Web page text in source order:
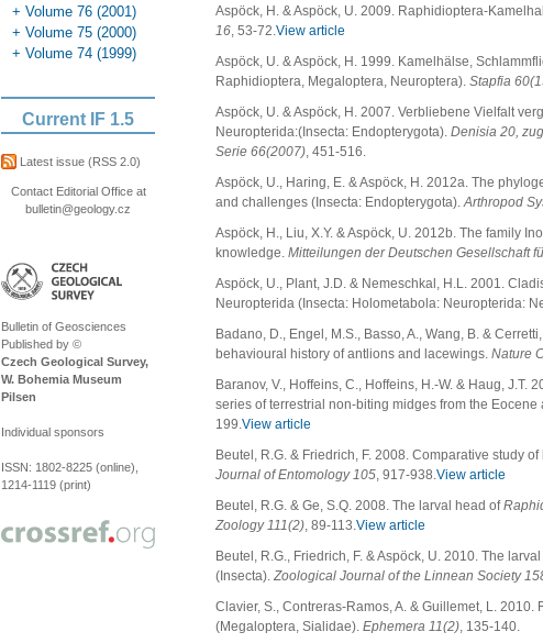
+ Volume 76 (2001)
+ Volume 75 (2000)
+ Volume 74 (1999)
Current IF 1.5
Latest issue (RSS 2.0)
Contact Editorial Office at
bulletin@geology.cz
Bulletin of Geosciences
Published by ©
Czech Geological Survey,
W. Bohemia Museum
Pilsen
Individual sponsors
ISSN: 1802-8225 (online),
1214-1119 (print)
Aspöck, H. & Aspöck, U. 2009. Raphidioptera-
16, 53-72.View article
Aspöck, U. & Aspöck, H. 1999. Kamelhälse,
Raphidioptera, Megaloptera, Neuroptera). Stapfia
Aspöck, U. & Aspöck, H. 2007. Verbliebene Vielfalt
Neuropterida:(Insecta: Endopterygota). Denisia 20,
Serie 66(2007), 451-516.
Aspöck, U., Haring, E. & Aspöck, H. 2012a. The
and challenges (Insecta: Endopterygota).Arthropod
Aspöck, H., Liu, X.Y. & Aspöck, U. 2012b. The family
knowledge. Mitteilungen der Deutschen Gesellschaft
Aspöck, U., Plant, J.D. & Nemeschkal, H.L. 2001.
Neuropterida (Insecta: Holometabola: Neuropterida:
Badano, D., Engel, M.S., Basso, A., Wang, B. &
behavioural history of antlions and lacewings. Nature
Baranov, V., Hoffeins, C., Hoffeins, H.-W. & Haug,
series of terrestrial non-biting midges from the Eocene
199.View article
Beutel, R.G. & Friedrich, F. 2008. Comparative study
Journal of Entomology 105, 917-938.View article
Beutel, R.G. & Ge, S.Q. 2008. The larval head of
Zoology 111(2), 89-113.View article
Beutel, R.G., Friedrich, F. & Aspöck, U. 2010. The
(Insecta). Zoological Journal of the Linnean Society
Clavier, S., Contreras-Ramos, A. & Guillemet, L. 2010.
(Megaloptera, Sialidae). Ephemera 11(2), 135-140.